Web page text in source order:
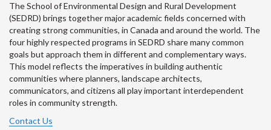
The School of Environmental Design and Rural Development
(SEDRD) brings together major academic fields concerned with
creating strong communities, in Canada and around the world. The
four highly respected programs in SEDRD share many common
goals but approach them in different and complementary ways.
This model reflects the imperatives in building authentic
communities where planners, landscape architects,
communicators, and citizens all play important interdependent
roles in community strength.
Contact Us